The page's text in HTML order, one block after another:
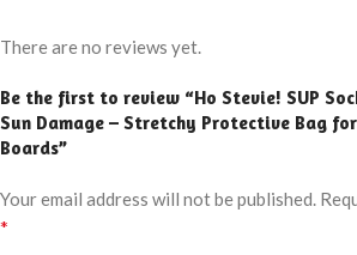
There are no reviews yet.
Be the first to review “Ho Stevie! SUP
Sun Damage – Stretchy Protective Bag
Boards”
Your email address will not be published.
*